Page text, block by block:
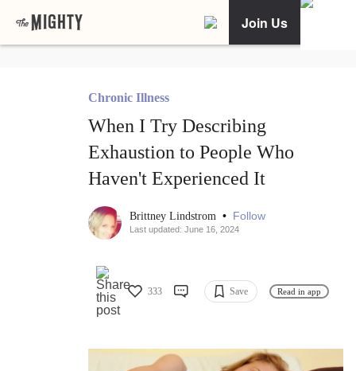
Join Us
Chronic Illness
When I Try Describing
Exhaustion to People Who
Haven't Experienced It
Brittney Lindstrom • Follow
Last updated: June 16, 2024
333 Save Read in app